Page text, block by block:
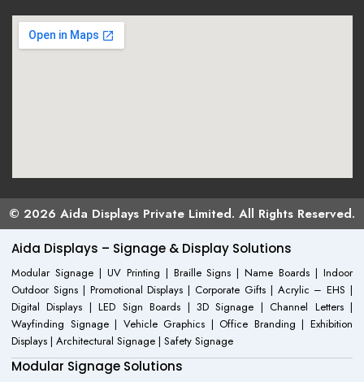
© 2026 Aida Displays Private Limited. All Rights Reserved.
Aida Displays – Signage & Display Solutions
Modular Signage | UV Printing | Braille Signs | Name Boards | Indoor
Outdoor Signs | Promotional Displays | Corporate Gifts | Acrylic – EHS |
Digital Displays | LED Sign Boards | 3D Signage | Channel Letters |
Wayfinding Signage | Vehicle Graphics | Office Branding | Exhibition
Displays | Architectural Signage | Safety Signage
Modular Signage Solutions